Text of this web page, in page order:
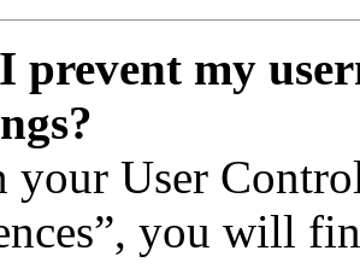
prevent my
User
you will